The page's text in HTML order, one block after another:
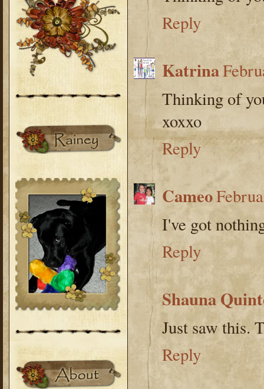
Reply
Katrina
Thinking of
xoxxo
Reply
Cameo
I've got
Reply
Shauna
Just saw this.
Reply